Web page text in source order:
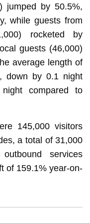
jumped by 50.5%,
while guests from
rocketed by
guests (46,000)
average length of
down by 0.1 night
compared to
145,000 visitors
a total of 31,000
services
of 159.1% year-on-